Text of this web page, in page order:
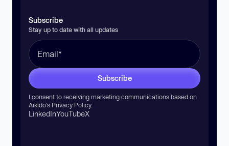
Subscribe
Stay up to date with all updates
Subscribe
I consent to receiving marketing communications based on
Aikido’s Privacy Policy.
LinkedInYouTubeX